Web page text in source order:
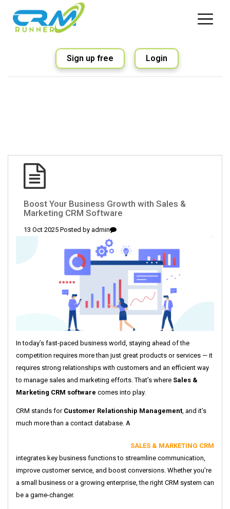
Sign up free Login
Boost Your Business Growth with Sales &
Marketing CRM Software
13 Oct 2025 Posted by admin
In today’s fast-paced business world, staying ahead of the
competition requires more than just great products or services — it
requires strong relationships with customers and an efficient way
to manage sales and marketing efforts. That’s where Sales &
Marketing CRM software comes into play.
CRM stands for Customer Relationship Management, and it’s
much more than a contact database. A
SALES & MARKETING CRM
integrates key business functions to streamline communication,
improve customer service, and boost conversions. Whether you’re
a small business or a growing enterprise, the right CRM system can
be a game-changer.